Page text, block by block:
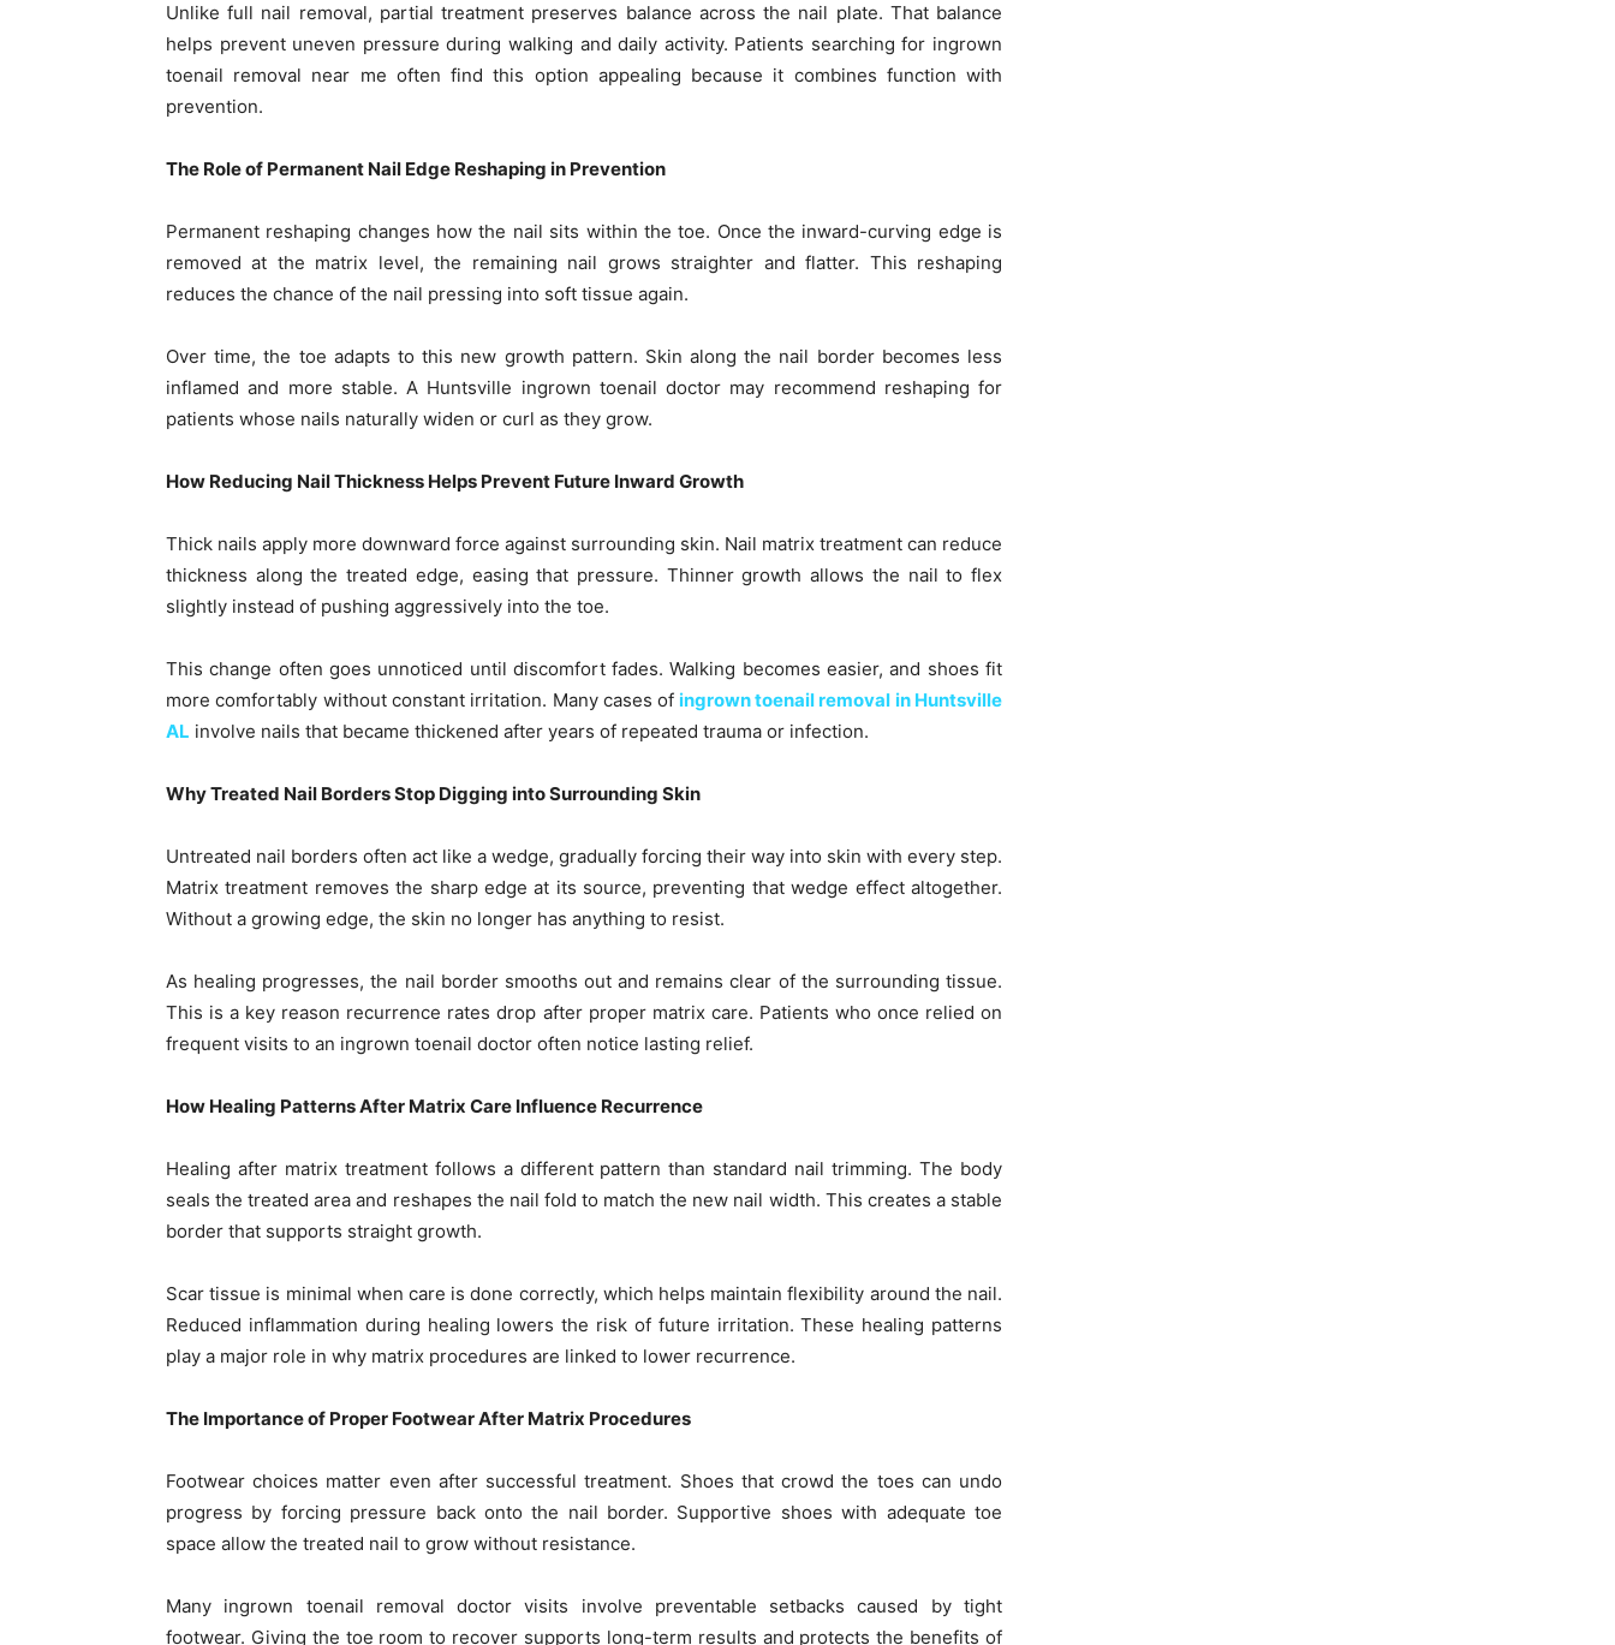
Unlike full nail removal, partial treatment preserves balance across the nail plate. That balance
helps prevent uneven pressure during walking and daily activity. Patients searching for ingrown
toenail removal near me often find this option appealing because it combines function with
prevention.
The Role of Permanent Nail Edge Reshaping in Prevention
Permanent reshaping changes how the nail sits within the toe. Once the inward-curving edge is
removed at the matrix level, the remaining nail grows straighter and flatter. This reshaping
reduces the chance of the nail pressing into soft tissue again.
Over time, the toe adapts to this new growth pattern. Skin along the nail border becomes less
inflamed and more stable. A Huntsville ingrown toenail doctor may recommend reshaping for
patients whose nails naturally widen or curl as they grow.
How Reducing Nail Thickness Helps Prevent Future Inward Growth
Thick nails apply more downward force against surrounding skin. Nail matrix treatment can reduce
thickness along the treated edge, easing that pressure. Thinner growth allows the nail to flex
slightly instead of pushing aggressively into the toe.
This change often goes unnoticed until discomfort fades. Walking becomes easier, and shoes fit
more comfortably without constant irritation. Many cases of ingrown toenail removal in Huntsville
AL involve nails that became thickened after years of repeated trauma or infection.
Why Treated Nail Borders Stop Digging into Surrounding Skin
Untreated nail borders often act like a wedge, gradually forcing their way into skin with every step.
Matrix treatment removes the sharp edge at its source, preventing that wedge effect altogether.
Without a growing edge, the skin no longer has anything to resist.
As healing progresses, the nail border smooths out and remains clear of the surrounding tissue.
This is a key reason recurrence rates drop after proper matrix care. Patients who once relied on
frequent visits to an ingrown toenail doctor often notice lasting relief.
How Healing Patterns After Matrix Care Influence Recurrence
Healing after matrix treatment follows a different pattern than standard nail trimming. The body
seals the treated area and reshapes the nail fold to match the new nail width. This creates a stable
border that supports straight growth.
Scar tissue is minimal when care is done correctly, which helps maintain flexibility around the nail.
Reduced inflammation during healing lowers the risk of future irritation. These healing patterns
play a major role in why matrix procedures are linked to lower recurrence.
The Importance of Proper Footwear After Matrix Procedures
Footwear choices matter even after successful treatment. Shoes that crowd the toes can undo
progress by forcing pressure back onto the nail border. Supportive shoes with adequate toe
space allow the treated nail to grow without resistance.
Many ingrown toenail removal doctor visits involve preventable setbacks caused by tight
footwear. Giving the toe room to recover supports long-term results and protects the benefits of